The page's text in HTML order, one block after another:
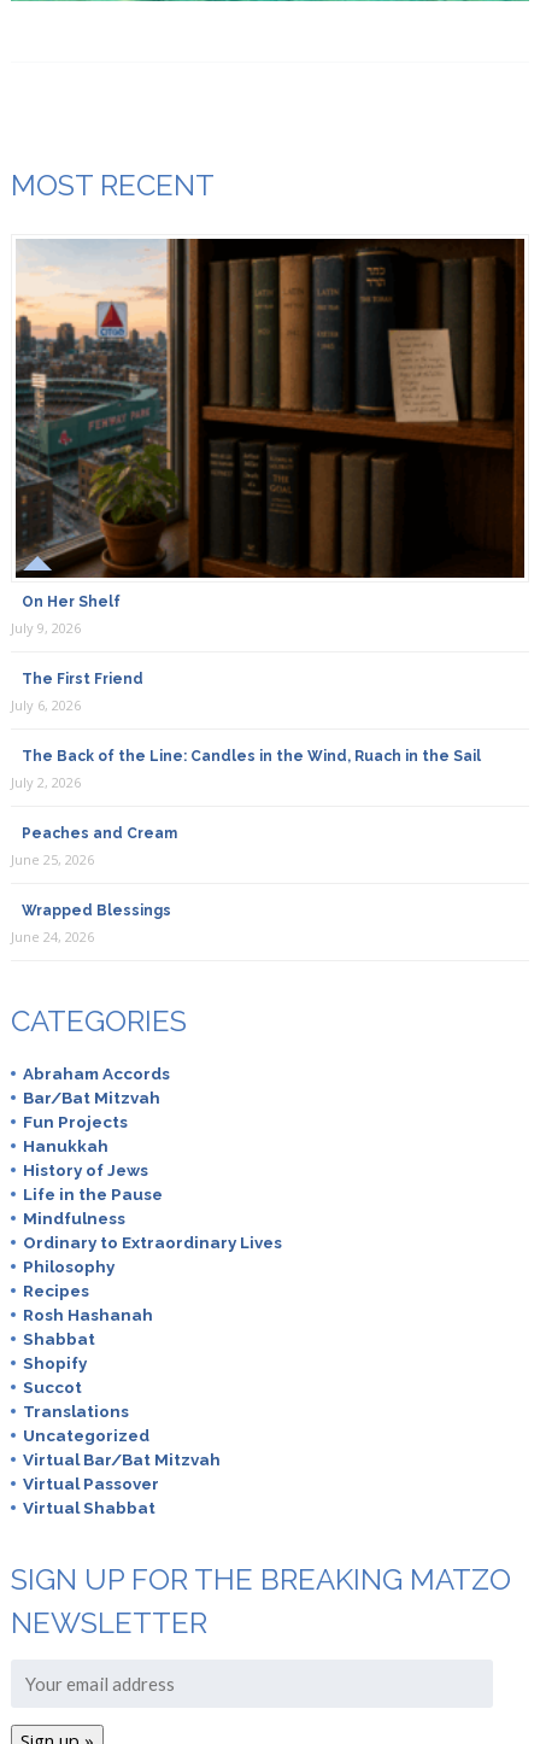
MOST RECENT
On Her Shelf
July 9, 2026
The First Friend
July 6, 2026
The Back of the Line: Candles in the Wind, Ruach in the Sail
July 2, 2026
Peaches and Cream
June 25, 2026
Wrapped Blessings
June 24, 2026
CATEGORIES
Abraham Accords
Bar/Bat Mitzvah
Fun Projects
Hanukkah
History of Jews
Life in the Pause
Mindfulness
Ordinary to Extraordinary Lives
Philosophy
Recipes
Rosh Hashanah
Shabbat
Shopify
Succot
Translations
Uncategorized
Virtual Bar/Bat Mitzvah
Virtual Passover
Virtual Shabbat
SIGN UP FOR THE BREAKING MATZO
NEWSLETTER